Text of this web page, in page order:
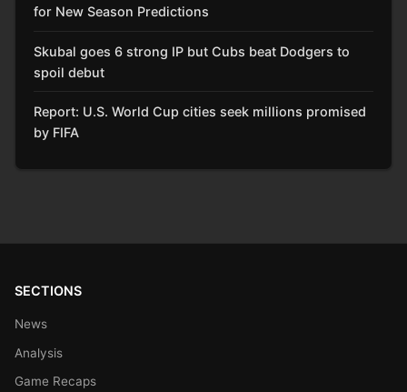
for New Season Predictions
Skubal goes 6 strong IP but Cubs beat Dodgers to
spoil debut
Report: U.S. World Cup cities seek millions promised
by FIFA
SECTIONS
News
Analysis
Game Recaps